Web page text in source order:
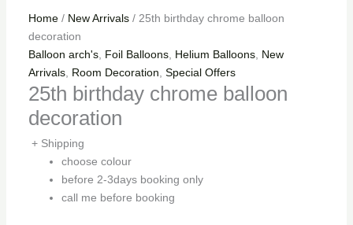
Home/ New Arrivals/ 25th birthday chrome balloon
decoration
Balloon arch's, Foil Balloons, Helium Balloons, New
Arrivals, Room Decoration, Special Offers
25th birthday chrome balloon
decoration
+ Shipping
choose colour
before 2-3days booking only
call me before booking